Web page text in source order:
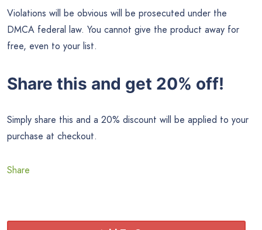
Violations will be obvious will be prosecuted under the
DMCA federal law. You cannot give the product away for
free, even to your list.
Share this and get 20% off!
Simply share this and a 20% discount will be applied to your
purchase at checkout.
Share